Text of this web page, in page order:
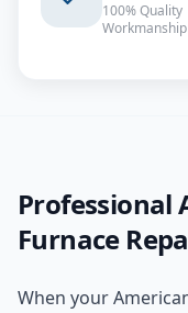
100% Quality
Workmanship
Professional
Furnace
When your